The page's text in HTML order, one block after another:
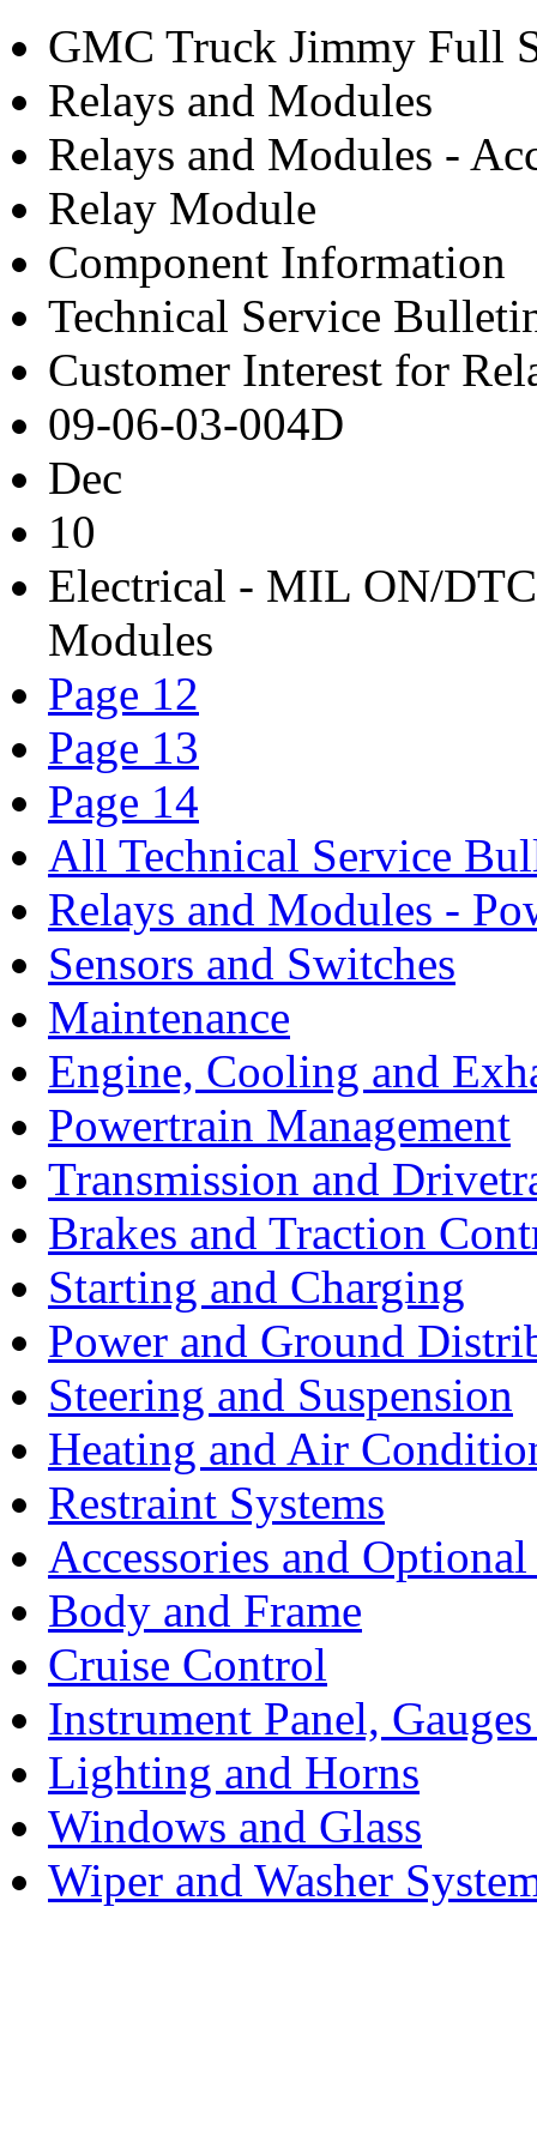
GMC Truck Jimmy Full
Relays and Modules
Relays and Modules -
Relay Module
Component Information
Technical Service
Customer Interest for
09-06-03-004D
Dec
10
Electrical - MIL ON/
Modules
Page 12
Page 13
Page 14
All Technical Service
Relays and Modules -
Sensors and Switches
Maintenance
Engine, Cooling and
Powertrain Management
Transmission and
Brakes and Traction
Starting and Charging
Power and Ground
Steering and Suspension
Heating and Air
Restraint Systems
Accessories and
Body and Frame
Cruise Control
Instrument Panel,
Lighting and Horns
Windows and Glass
Wiper and Washer